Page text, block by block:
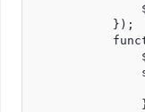
            });